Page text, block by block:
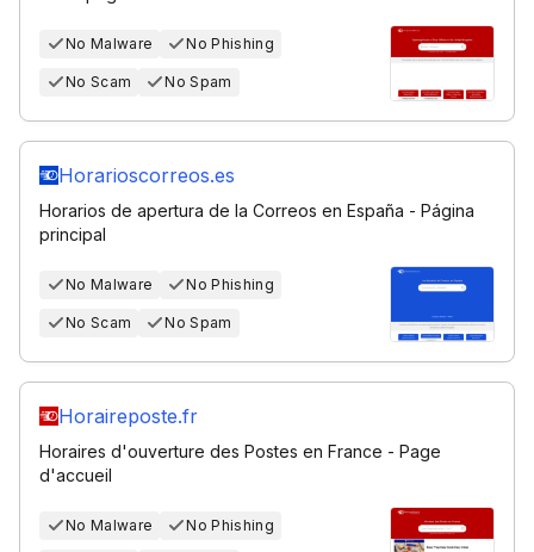
No Malware No Phishing
No Scam No Spam
Horarioscorreos.es
Horarios de apertura de la Correos en España - Página
principal
No Malware No Phishing
No Scam No Spam
Horaireposte.fr
Horaires d'ouverture des Postes en France - Page
d'accueil
No Malware No Phishing